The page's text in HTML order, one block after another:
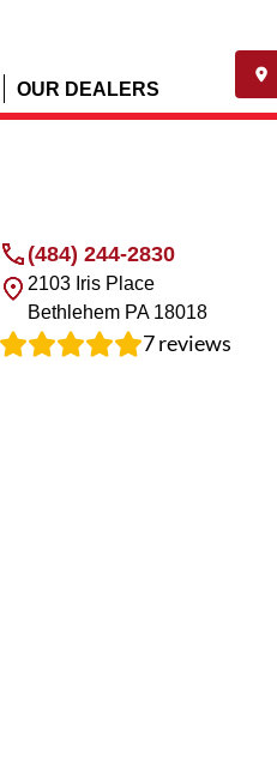
OUR DEALERS
(484) 244-2830
2103 Iris Place
Bethlehem PA18018
7reviews